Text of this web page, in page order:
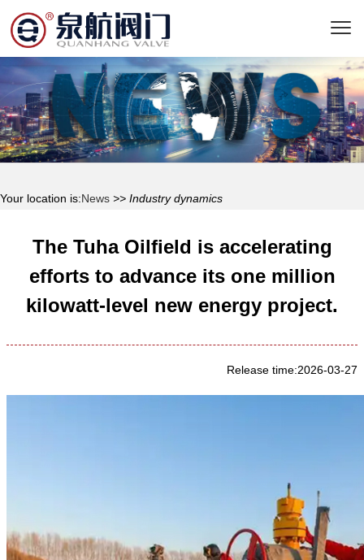
Your location is:News >> Industry dynamics
The Tuha Oilfield is accelerating
efforts to advance its one million
kilowatt-level new energy project.
Release time:2026-03-27